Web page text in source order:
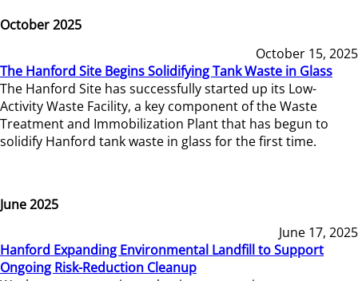
October 2025
October 15, 2025
The Hanford Site Begins Solidifying Tank Waste in Glass
The Hanford Site has successfully started up its Low-
Activity Waste Facility, a key component of the Waste
Treatment and Immobilization Plant that has begun to
solidify Hanford tank waste in glass for the first time.
June 2025
June 17, 2025
Hanford Expanding Environmental Landfill to Support
Ongoing Risk-Reduction Cleanup